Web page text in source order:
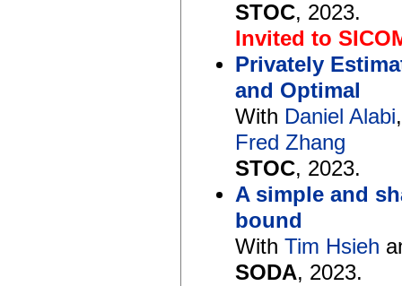
STOC, 2023.
Invited to
Privately
and Optimal
With Daniel Alabi
Fred Zhang
STOC, 2023.
A simple and
bound
With Tim Hsieh
SODA, 2023.